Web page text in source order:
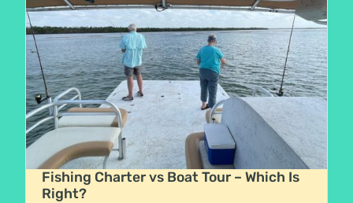
Fishing Charter vs Boat Tour – Which Is
Right?